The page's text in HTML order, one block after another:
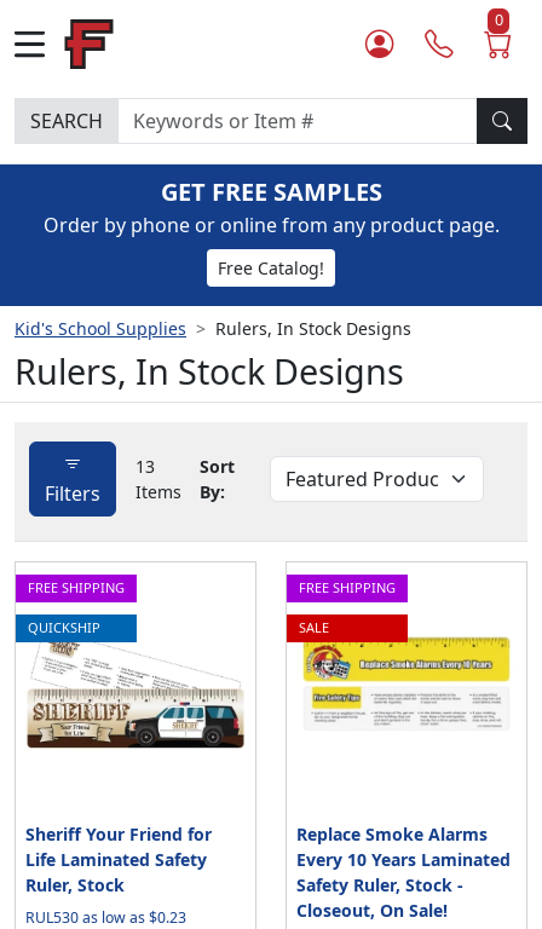
0
SEARCH
GET FREE SAMPLES
Order by phone or online from any product page.
Free Catalog!
Kid's School Supplies Rulers, In Stock Designs
Rulers, In Stock Designs
Filters
13
Items
Sort
By:
FREE SHIPPING
QUICKSHIP
Sheriff Your Friend for
Life Laminated Safety
Ruler, Stock
RUL530 as low as $0.23
FREE SHIPPING
SALE
Replace Smoke Alarms
Every 10 Years Laminated
Safety Ruler, Stock -
Closeout, On Sale!